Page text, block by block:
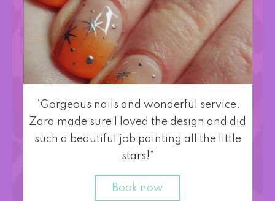
“Gorgeous nails and wonderful service.
Zara made sure I loved the design and did
such a beautiful job painting all the little
stars!”
Book now